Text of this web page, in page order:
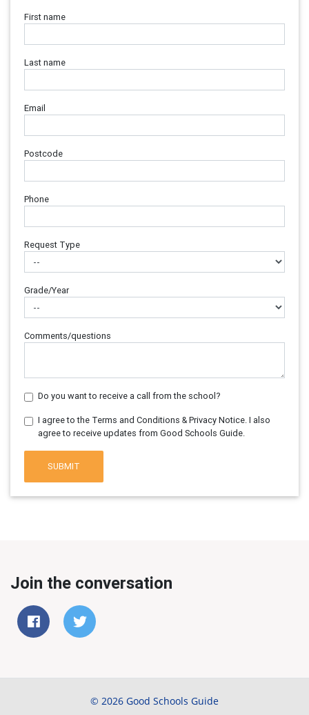
First name
Last name
Email
Postcode
Phone
Request Type
Grade/Year
Comments/questions
Do you want to receive a call from the school?
I agree to the Terms and Conditions & Privacy Notice. I also
agree to receive updates from Good Schools Guide.
SUBMIT
Join the conversation
© 2026 Good Schools Guide